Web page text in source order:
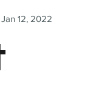
Jan 12, 2022